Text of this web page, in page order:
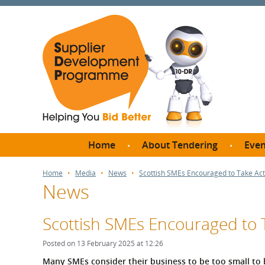
Home About Tendering
Thresholds?
How do I bid for a Quick
Meet
Home Media News Scottish SMEs Encouraged to Take
News
Scottish SMEs Encouraged
Posted on 13 February 2025 at 12:26
Many SMEs consider their business to be too small